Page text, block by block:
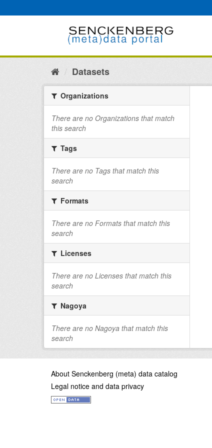
to
Datasets
Organizations
There are no Organizations that match
this search
Tags
There are no Tags that match this
search
Formats
There are no Formats that match this
search
Licenses
There are no Licenses that match this
search
Nagoya
There are no Nagoya that match this
search
About Senckenberg (meta) data catalog
Legal notice and data privacy